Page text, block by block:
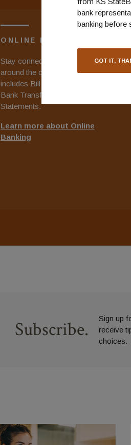
bank
banking before
GOT IT,
ONLINE BANKING
Stay connected to your accounts
around the clock. Online Banking
includes Bill Payment, Bank to
Bank Transfers, and E-
Statements.
Learn more about Online
Banking
Subscribe.
Sign up
receive
choices.